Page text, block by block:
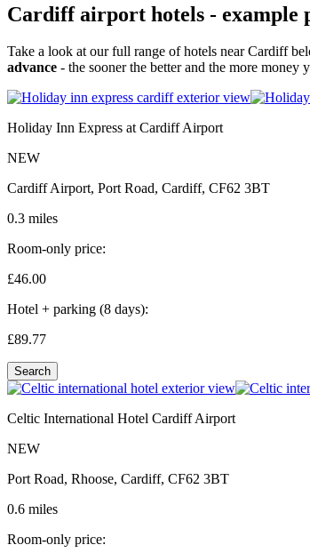
Cardiff airport hotels - example
Take a look at our full range of hotels near Cardiff
advance - the sooner the better and the more money
Holiday Inn Express at Cardiff Airport
NEW
Cardiff Airport, Port Road, Cardiff, CF62 3BT
0.3 miles
Room-only price:
£46.00
Hotel + parking (8 days):
£89.77
Search
Celtic International Hotel Cardiff Airport
NEW
Port Road, Rhoose, Cardiff, CF62 3BT
0.6 miles
Room-only price: